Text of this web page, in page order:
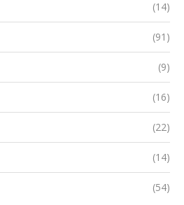
(14)
(91)
(9)
(16)
(22)
(14)
(54)